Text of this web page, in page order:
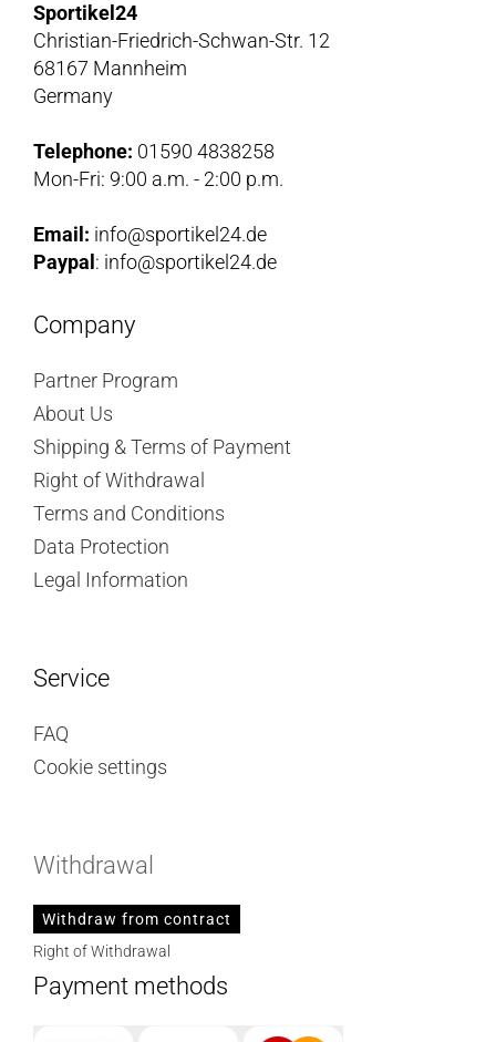
Sportikel24
Christian-Friedrich-Schwan-Str. 12
68167 Mannheim
Germany
Telephone: 01590 4838258
Mon-Fri: 9:00 a.m. - 2:00 p.m.
Email: info@sportikel24.de
Paypal : info@sportikel24.de
Company
Partner Program
About Us
Shipping & Terms of Payment
Right of Withdrawal
Terms and Conditions
Data Protection
Legal Information
Service
FAQ
Cookie settings
Withdrawal
Withdraw from contract
Right of Withdrawal
Payment methods